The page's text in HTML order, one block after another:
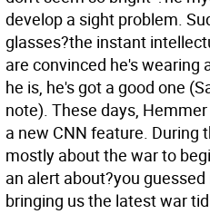
develop a sight problem.
glasses?the instant
are convinced he's wearing
he is, he's got a good one
note). These days,
a new CNN feature. During
mostly about the war to
an alert about?you
bringing us the latest war